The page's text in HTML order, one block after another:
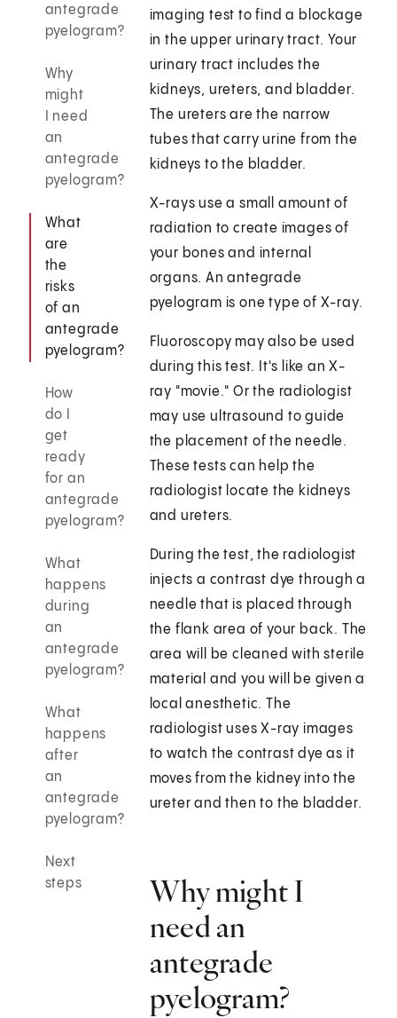
antegrade
pyelogram?
Why
might
I need
an
antegrade
pyelogram?
What
are
the
risks
of an
antegrade
pyelogram?
How
do I
get
ready
for an
antegrade
pyelogram?
What
happens
during
an
antegrade
pyelogram?
What
happens
after
an
antegrade
pyelogram?
Next
steps
imaging test to find a blockage
in the upper urinary tract. Your
urinary tract includes the
kidneys, ureters, and bladder.
The ureters are the narrow
tubes that carry urine from the
kidneys to the bladder.
X-rays use a small amount of
radiation to create images of
your bones and internal
organs. An antegrade
pyelogram is one type of X-ray.
Fluoroscopy may also be used
during this test. It's like an X-
ray "movie." Or the radiologist
may use ultrasound to guide
the placement of the needle.
These tests can help the
radiologist locate the kidneys
and ureters.
During the test, the radiologist
injects a contrast dye through a
needle that is placed through
the flank area of your back. The
area will be cleaned with sterile
material and you will be given a
local anesthetic. The
radiologist uses X-ray images
to watch the contrast dye as it
moves from the kidney into the
ureter and then to the bladder.
Why might I
need an
antegrade
pyelogram?